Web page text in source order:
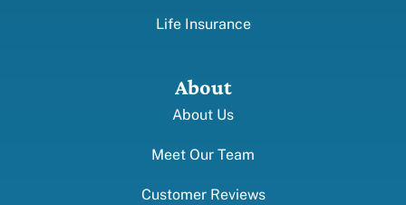
Life Insurance
About
About Us
Meet Our Team
Customer Reviews